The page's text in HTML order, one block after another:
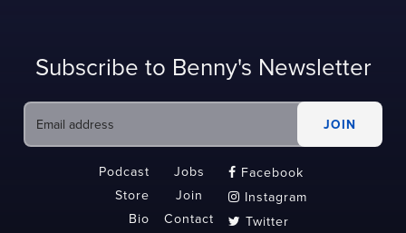
Subscribe to Benny's Newsletter
Podcast
Store
Bio
Jobs
Join
Contact
 Facebook
 Instagram
 Twitter